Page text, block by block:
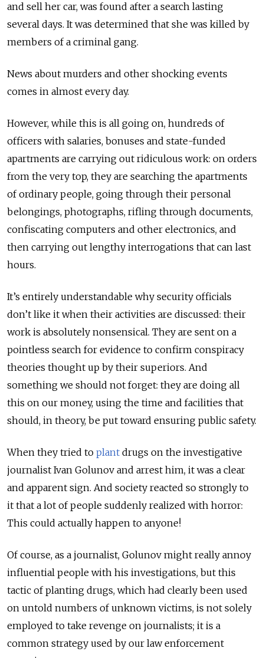
and sell her car, was found after a search lasting
several days. It was determined that she was killed by
members of a criminal gang.
News about murders and other shocking events
comes in almost every day.
However, while this is all going on, hundreds of
officers with salaries, bonuses and state-funded
apartments are carrying out ridiculous work: on orders
from the very top, they are searching the apartments
of ordinary people, going through their personal
belongings, photographs, rifling through documents,
confiscating computers and other electronics, and
then carrying out lengthy interrogations that can last
hours.
It’s entirely understandable why security officials
don’t like it when their activities are discussed: their
work is absolutely nonsensical. They are sent on a
pointless search for evidence to confirm conspiracy
theories thought up by their superiors. And
something we should not forget: they are doing all
this on our money, using the time and facilities that
should, in theory, be put toward ensuring public safety.
When they tried to plant drugs on the investigative
journalist Ivan Golunov and arrest him, it was a clear
and apparent sign. And society reacted so strongly to
it that a lot of people suddenly realized with horror:
This could actually happen to anyone!
Of course, as a journalist, Golunov might really annoy
influential people with his investigations, but this
tactic of planting drugs, which had clearly been used
on untold numbers of unknown victims, is not solely
employed to take revenge on journalists; it is a
common strategy used by our law enforcement